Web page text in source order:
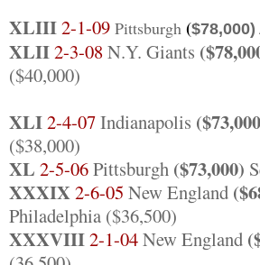
XLIII2-1-09 Pittsburgh ($78,000)
XLII2-3-08N.Y. Giants
($40,000)
XLI2-4-07Indianapolis
($38,000)
XL 2-5-06Pittsburgh ($73,000)
XXXIX2-6-05 New England
Philadelphia ($36,500)
XXXVIII2-1-04New England